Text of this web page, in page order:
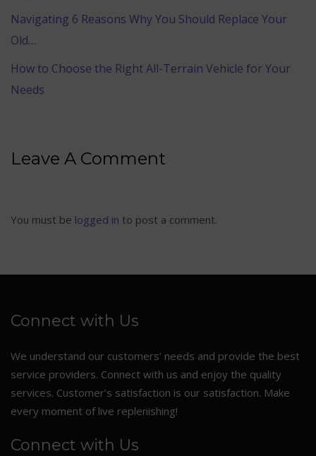
Navigating 6 Reasons Why You Should Replace Your
Old…
How to Choose the Right All-Terrain Vehicle for Your
Needs
Leave A Comment
You must be logged in to post a comment.
Connect with Us
We understand our customers’ needs and provide the best
service providers. Connect with us and enjoy the quality
services. Customer’s satisfaction is our satisfaction. Make
every moment of live replenishing!
Connect with Us